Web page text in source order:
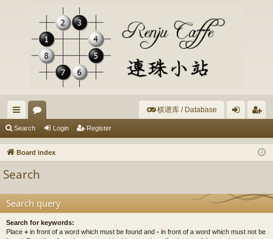
ui
ck
or
u
棋谱库 / Database
in ist
Search Login Register
Board index
Search
Search query
Search for keywords:
Place + in front of a word which must be found and - in front of a word which must not be